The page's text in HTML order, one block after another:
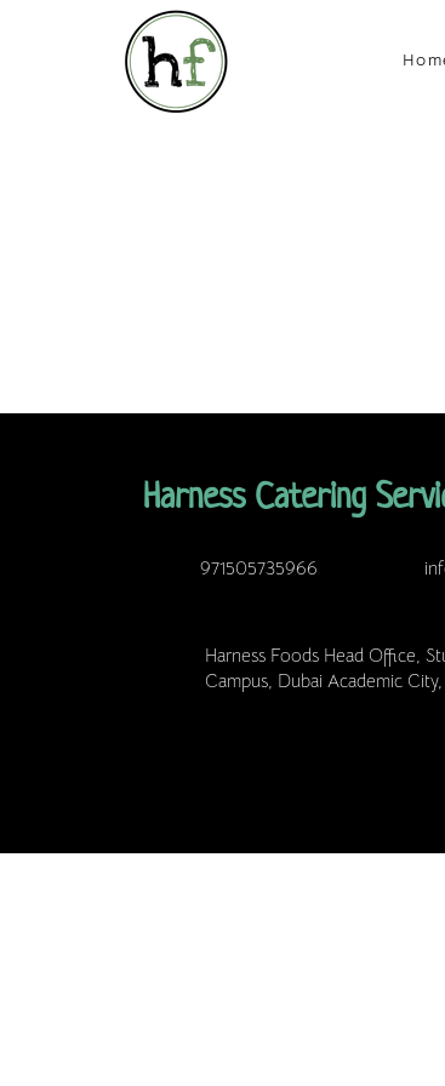
Harness Catering
971505735966
Harness Foods Head Office,
Campus, Dubai Academic